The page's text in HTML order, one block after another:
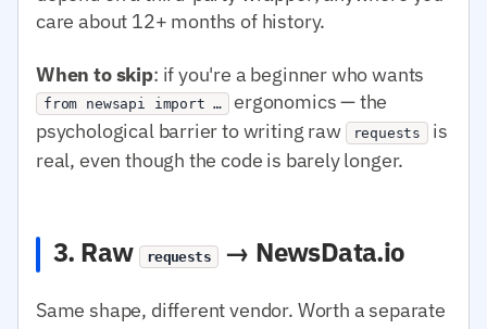
care about 12+ months of history.
When to skip: if you're a beginner who wants
from newsapi import …
ergonomics — the
psychological barrier to writing raw
requests
is
real, even though the code is barely longer.
3. Raw requests → NewsData.io
Same shape, different vendor. Worth a separate